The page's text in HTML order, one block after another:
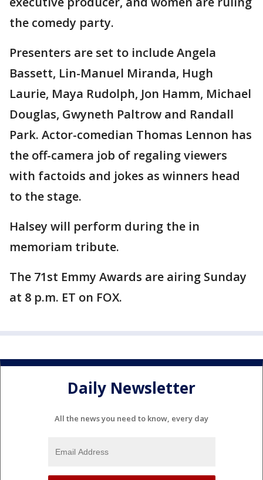
the comedy party.
Presenters are set to include Angela
Bassett, Lin-Manuel Miranda, Hugh
Laurie, Maya Rudolph, Jon Hamm, Michael
Douglas, Gwyneth Paltrow and Randall
Park. Actor-comedian Thomas Lennon has
the off-camera job of regaling viewers
with factoids and jokes as winners head
to the stage.
Halsey will perform during the in
memoriam tribute.
The 71st Emmy Awards are airing Sunday
at 8 p.m. ET on FOX.
Daily Newsletter
All the news you need to know, every day